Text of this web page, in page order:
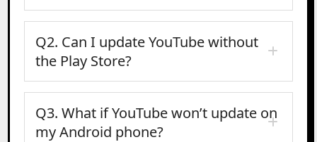
Q2. Can I update YouTube without
the Play Store?
Q3. What if YouTube won’t update on
my Android phone?